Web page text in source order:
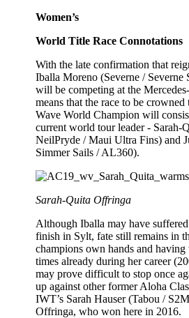
Women’s
World Title Race Connotations
With the late confirmation that
Iballa Moreno (Severne /
will be competing at the
means that the race to be crowned
Wave World Champion will
current world tour leader - Sarah-
NeilPryde / Maui Ultra Fins) and
Simmer Sails / AL360).
Sarah-Quita Offringa
Although Iballa may have
finish in Sylt, fate still remains in
champions own hands and
times already during her career
may prove difficult to stop once
up against other former Aloha
IWT’s Sarah Hauser (Tabou /
Offringa, who won here in 2016.